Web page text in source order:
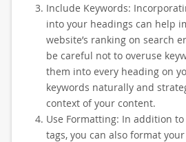
Include Keywords:
into your headings can help
website’s ranking on search
be careful not to overuse
them into every heading on
keywords naturally and
context of your content.
Use Formatting: In addition
tags, you can also format